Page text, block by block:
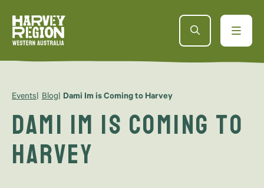
Events Blog Dami Im is Coming to Harvey
Dami Im is Coming to
Harvey